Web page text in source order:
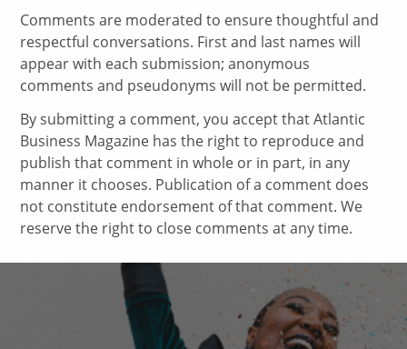
Comments are moderated to ensure thoughtful and
respectful conversations. First and last names will
appear with each submission; anonymous
comments and pseudonyms will not be permitted.
By submitting a comment, you accept that Atlantic
Business Magazine has the right to reproduce and
publish that comment in whole or in part, in any
manner it chooses. Publication of a comment does
not constitute endorsement of that comment. We
reserve the right to close comments at any time.